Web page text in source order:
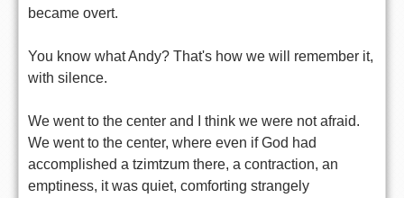
became overt.
You know what Andy? That's how we will remember it,
with silence.
We went to the center and I think we were not afraid.
We went to the center, where even if God had
accomplished a tzimtzum there, a contraction, an
emptiness, it was quiet, comforting strangely